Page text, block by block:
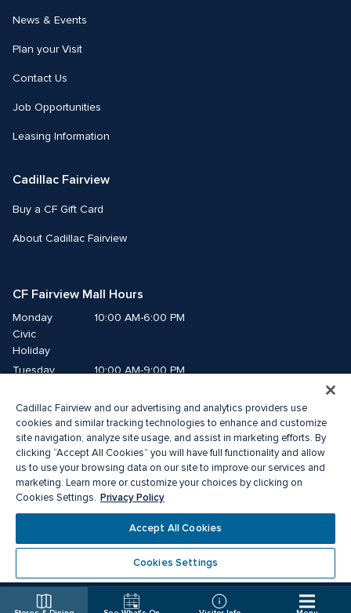
News & Events
Plan your Visit
Contact Us
Job Opportunities
Leasing Information
Cadillac Fairview
Buy a CF Gift Card
About Cadillac Fairview
CF Fairview Mall Hours
Monday
Civic
Holiday
10:00 AM-6:00 PM
Tuesday
10:00 AM-9:00 PM
Thursday
10:00 AM-9:00 PM
Friday
10:00 AM-9:00 PM
Saturday
10:00 AM-9:00 PM
Sunday
11:00 AM-7:00 PM
®A registered trademark of The Cadillac Fairview Corporation Limited.
Privacy Policy Accessibility
Terms of Service
Cadillac Fairview and our advertising and analytics providers use
cookies and similar tracking technologies to enhance and customize
site navigation, analyze site usage, and assist in marketing efforts. By
clicking “Accept All Cookies” you will have full functionality and allow
us to use your browsing data on our site to improve our services and
marketing. Learn more or customize your choices by clicking on
Cookies Settings. Privacy Policy
Accept All Cookies
Cookies Settings